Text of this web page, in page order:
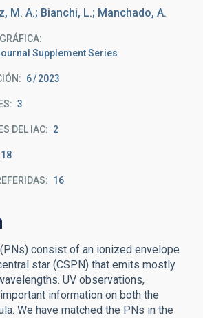
M. A.; Bianchi, L.; Manchado, A.
Supplement Series
6 2023
3
DEL IAC 2
18
16
consist of an ionized envelope
star (CSPN) that emits mostly
UV observations,
information on both the
We have matched the PNs in the